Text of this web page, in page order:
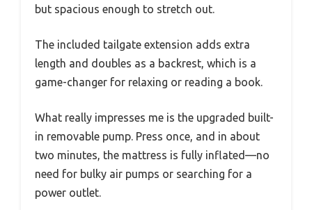
but spacious enough to stretch out.
The included tailgate extension adds extra
length and doubles as a backrest, which is a
game-changer for relaxing or reading a book.
What really impresses me is the upgraded built-
in removable pump. Press once, and in about
two minutes, the mattress is fully inflated—no
need for bulky air pumps or searching for a
power outlet.